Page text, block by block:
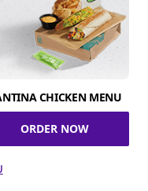
CHICKEN MENU
ORDER NOW